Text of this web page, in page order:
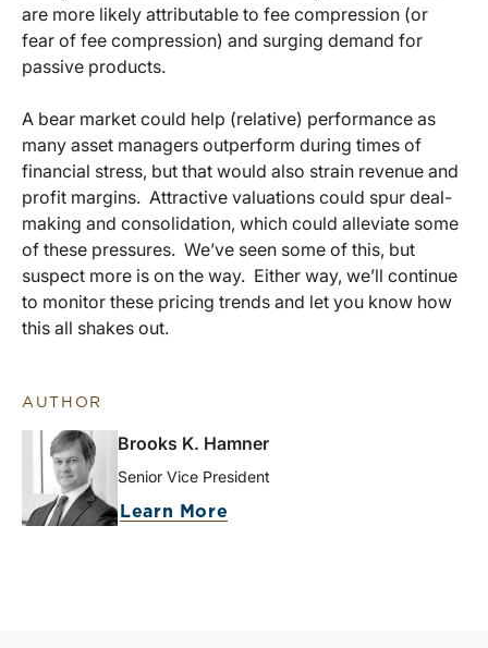
are more likely attributable to fee compression (or
fear of fee compression) and surging demand for
passive products.
A bear market could help (relative) performance as
many asset managers outperform during times of
financial stress, but that would also strain revenue and
profit margins. Attractive valuations could spur deal-
making and consolidation, which could alleviate some
of these pressures. We’ve seen some of this, but
suspect more is on the way. Either way, we’ll continue
to monitor these pricing trends and let you know how
this all shakes out.
AUTHOR
Brooks K. Hamner
Senior Vice President
Learn More